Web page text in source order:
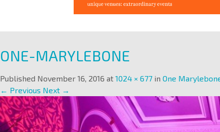
ONE-MARYLEBONE
Published November 16, 2016 at 1024 × 677 in One
← Previous Next →